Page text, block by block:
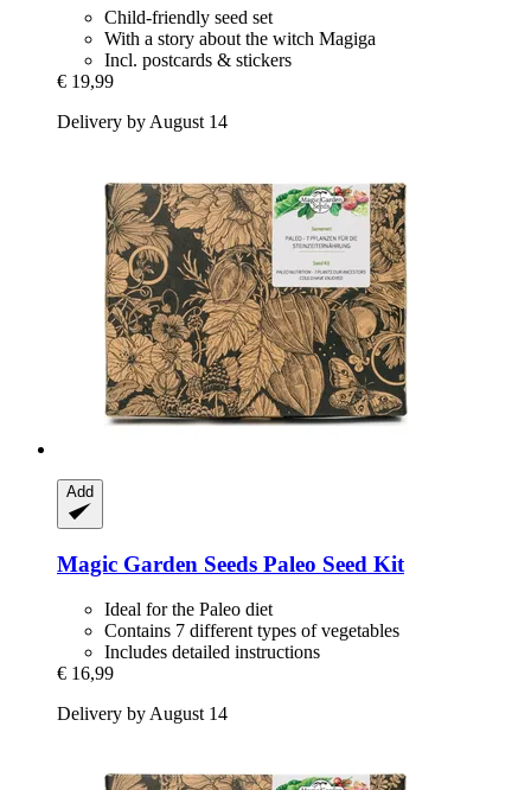
Child-friendly seed set
With a story about the witch Magiga
Incl. postcards & stickers
€ 19,99
Delivery by August 14
Add
Magic Garden Seeds Paleo Seed Kit
Ideal for the Paleo diet
Contains 7 different types of vegetables
Includes detailed instructions
€ 16,99
Delivery by August 14